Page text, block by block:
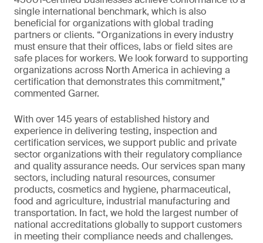
single international benchmark, which is also
beneficial for organizations with global trading
partners or clients. “Organizations in every industry
must ensure that their offices, labs or field sites are
safe places for workers. We look forward to supporting
organizations across North America in achieving a
certification that demonstrates this commitment,”
commented Garner.
With over 145 years of established history and
experience in delivering testing, inspection and
certification services, we support public and private
sector organizations with their regulatory compliance
and quality assurance needs. Our services span many
sectors, including natural resources, consumer
products, cosmetics and hygiene, pharmaceutical,
food and agriculture, industrial manufacturing and
transportation. In fact, we hold the largest number of
national accreditations globally to support customers
in meeting their compliance needs and challenges.